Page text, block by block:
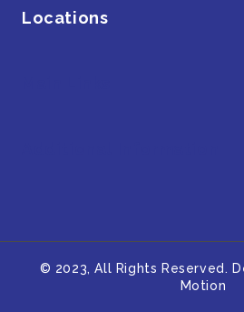
Locations
© 2023, All Rights Reserved.
Motion